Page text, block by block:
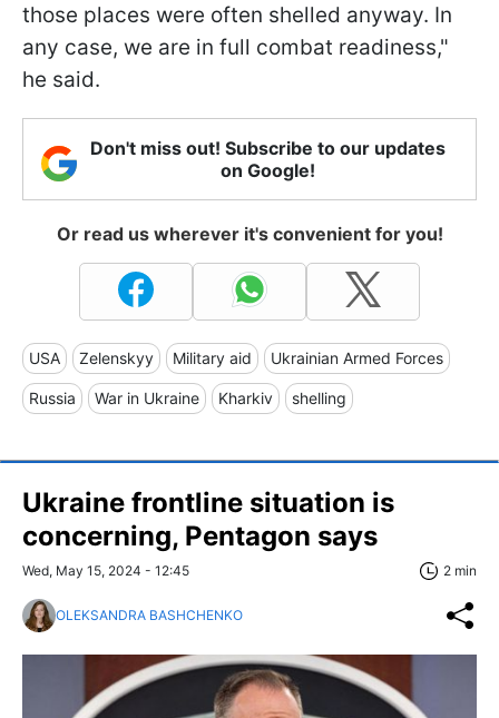
those places were often shelled anyway. In
any case, we are in full combat readiness,"
he said.
Don't miss out! Subscribe to our updates
on Google!
Or read us wherever it's convenient for you!
USA Zelenskyy Military aid Ukrainian Armed Forces
Russia War in Ukraine Kharkiv shelling
Ukraine frontline situation is
concerning, Pentagon says
Wed, May 15, 2024 - 12:45 2 min
OLEKSANDRA BASHCHENKO